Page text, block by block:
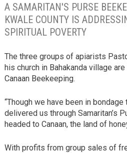
A SAMARITAN'S PURSE
KWALE COUNTY IS
SPIRITUAL POVERTY
The three groups of apiarists
his church in Bahakanda village
Canaan Beekeeping.
“Though we have been in
delivered us through Samaritan’s
headed to Canaan, the land of
With profits from group sales of